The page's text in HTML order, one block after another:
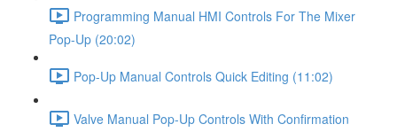
Programming Manual HMI Controls For The Mixer
Pop-Up (20:02)
Pop-Up Manual Controls Quick Editing (11:02)
Valve Manual Pop-Up Controls With Confirmation